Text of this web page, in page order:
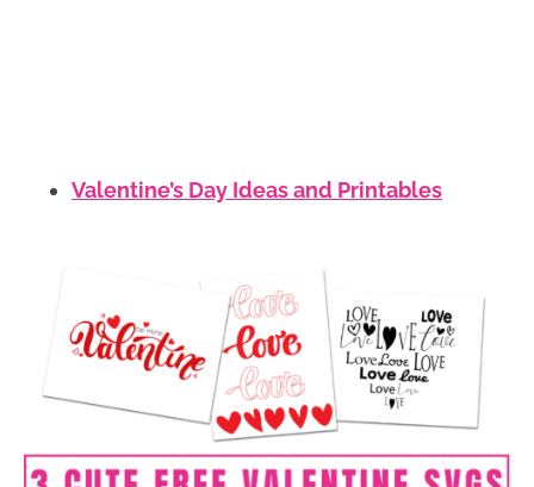
Valentine’s Day Ideas and Printables